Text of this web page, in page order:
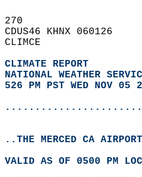
270
CDUS46 KHNX 060126
CLIMCE
CLIMATE REPORT
NATIONAL WEATHER
526 PM PST WED NOV 05
..THE MERCED CA
VALID AS OF 0500 PM